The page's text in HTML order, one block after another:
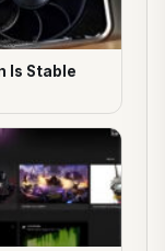
Is Stable